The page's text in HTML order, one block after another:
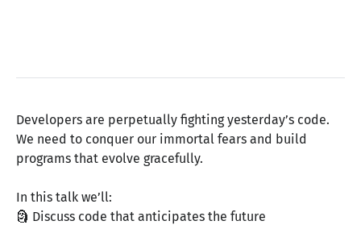
Developers are perpetually fighting yesterday’s code.
We need to conquer our immortal fears and build
programs that evolve gracefully.
In this talk we’ll:
🗿 Discuss code that anticipates the future